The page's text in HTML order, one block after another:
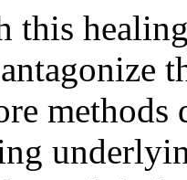
this
methods